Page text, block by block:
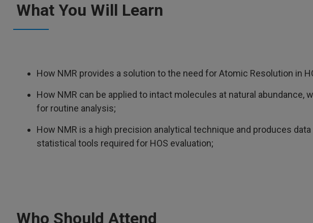
What You Will Learn
How NMR provides a solution to the need for Atomic Resolution in
How NMR can be applied to intact molecules at natural abundance,
for routine analysis;
How NMR is a high precision analytical technique and produces
statistical tools required for HOS evaluation;
Who Should Attend